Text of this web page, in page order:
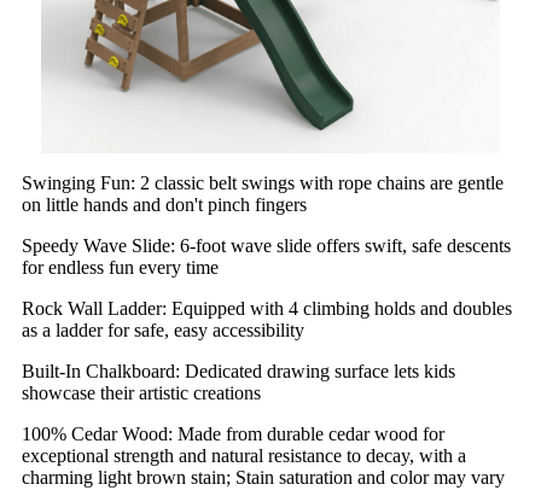
Swinging Fun: 2 classic belt swings with rope chains are gentle
on little hands and don't pinch fingers
Speedy Wave Slide: 6-foot wave slide offers swift, safe descents
for endless fun every time
Rock Wall Ladder: Equipped with 4 climbing holds and doubles
as a ladder for safe, easy accessibility
Built-In Chalkboard: Dedicated drawing surface lets kids
showcase their artistic creations
100% Cedar Wood: Made from durable cedar wood for
exceptional strength and natural resistance to decay, with a
charming light brown stain; Stain saturation and color may vary